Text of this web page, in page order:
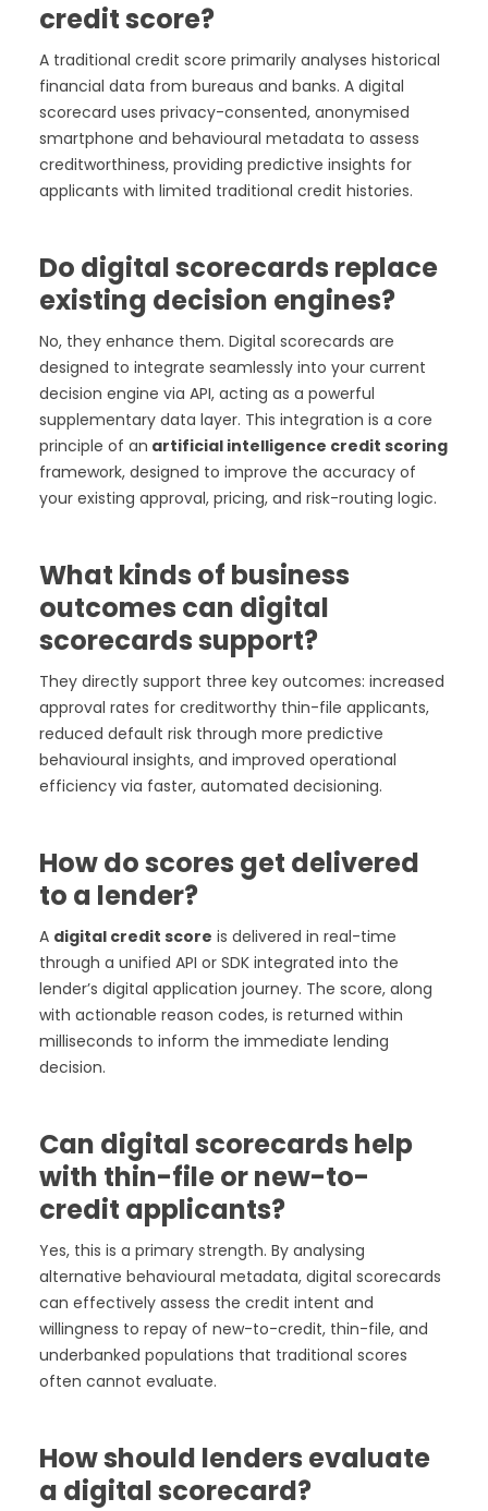
credit score?
A traditional credit score primarily analyses historical
financial data from bureaus and banks. A digital
scorecard uses privacy-consented, anonymised
smartphone and behavioural metadata to assess
creditworthiness, providing predictive insights for
applicants with limited traditional credit histories.
Do digital scorecards replace
existing decision engines?
No, they enhance them. Digital scorecards are
designed to integrate seamlessly into your current
decision engine via API, acting as a powerful
supplementary data layer. This integration is a core
principle of an artificial intelligence credit scoring
framework, designed to improve the accuracy of
your existing approval, pricing, and risk-routing logic.
What kinds of business
outcomes can digital
scorecards support?
They directly support three key outcomes: increased
approval rates for creditworthy thin-file applicants,
reduced default risk through more predictive
behavioural insights, and improved operational
efficiency via faster, automated decisioning.
How do scores get delivered
to a lender?
A digital credit score is delivered in real-time
through a unified API or SDK integrated into the
lender’s digital application journey. The score, along
with actionable reason codes, is returned within
milliseconds to inform the immediate lending
decision.
Can digital scorecards help
with thin-file or new-to-
credit applicants?
Yes, this is a primary strength. By analysing
alternative behavioural metadata, digital scorecards
can effectively assess the credit intent and
willingness to repay of new-to-credit, thin-file, and
underbanked populations that traditional scores
often cannot evaluate.
How should lenders evaluate
a digital scorecard?